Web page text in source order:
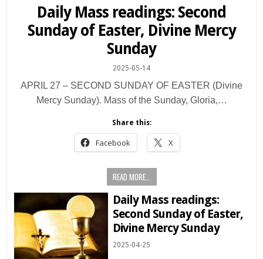
in
Daily Mass readings: Second
Sunday of Easter, Divine Mercy
Sunday
2025-05-14
APRIL 27 – SECOND SUNDAY OF EASTER (Divine
Mercy Sunday). Mass of the Sunday, Gloria,…
Share this:
Facebook X
READ MORE...
Daily Mass readings:
Second Sunday of Easter,
Divine Mercy Sunday
2025-04-25